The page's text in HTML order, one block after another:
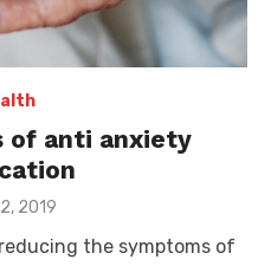
of anti anxiety
2019
the symptoms of